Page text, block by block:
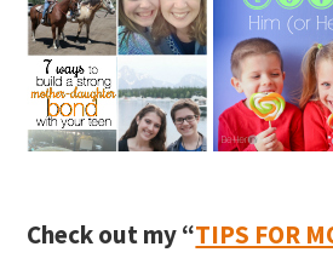
Check out my “TIPS FOR